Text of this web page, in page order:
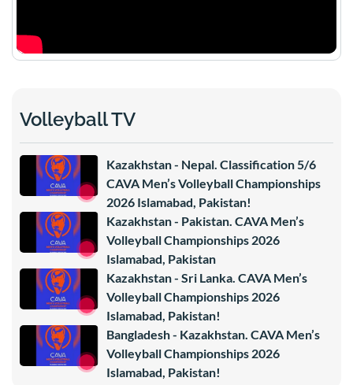
Volleyball TV
Kazakhstan - Nepal. Classification 5/6
CAVA Men’s Volleyball Championships
2026 Islamabad, Pakistan!
Kazakhstan - Pakistan. CAVA Men’s
Volleyball Championships 2026
Islamabad, Pakistan
Kazakhstan - Sri Lanka. CAVA Men’s
Volleyball Championships 2026
Islamabad, Pakistan!
Bangladesh - Kazakhstan. CAVA Men’s
Volleyball Championships 2026
Islamabad, Pakistan!